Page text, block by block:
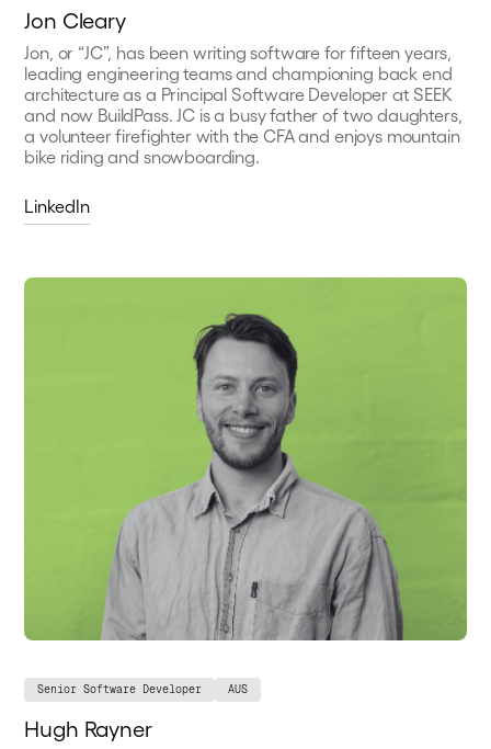
Jon Cleary
Jon, or “JC”, has been writing software for fifteen years,
leading engineering teams and championing back end
architecture as a Principal Software Developer at SEEK
and now BuildPass. JC is a busy father of two daughters,
a volunteer firefighter with the CFA and enjoys mountain
bike riding and snowboarding.
LinkedIn
Senior Software Developer AUS
Hugh Rayner